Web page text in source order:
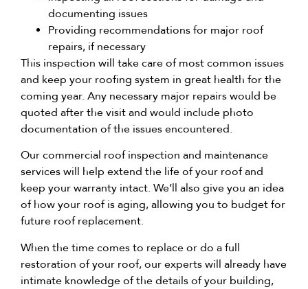
documenting issues
Providing recommendations for major roof
repairs, if necessary
This inspection will take care of most common issues
and keep your roofing system in great health for the
coming year. Any necessary major repairs would be
quoted after the visit and would include photo
documentation of the issues encountered.
Our commercial roof inspection and maintenance
services will help extend the life of your roof and
keep your warranty intact. We’ll also give you an idea
of how your roof is aging, allowing you to budget for
future roof replacement.
When the time comes to replace or do a full
restoration of your roof, our experts will already have
intimate knowledge of the details of your building,